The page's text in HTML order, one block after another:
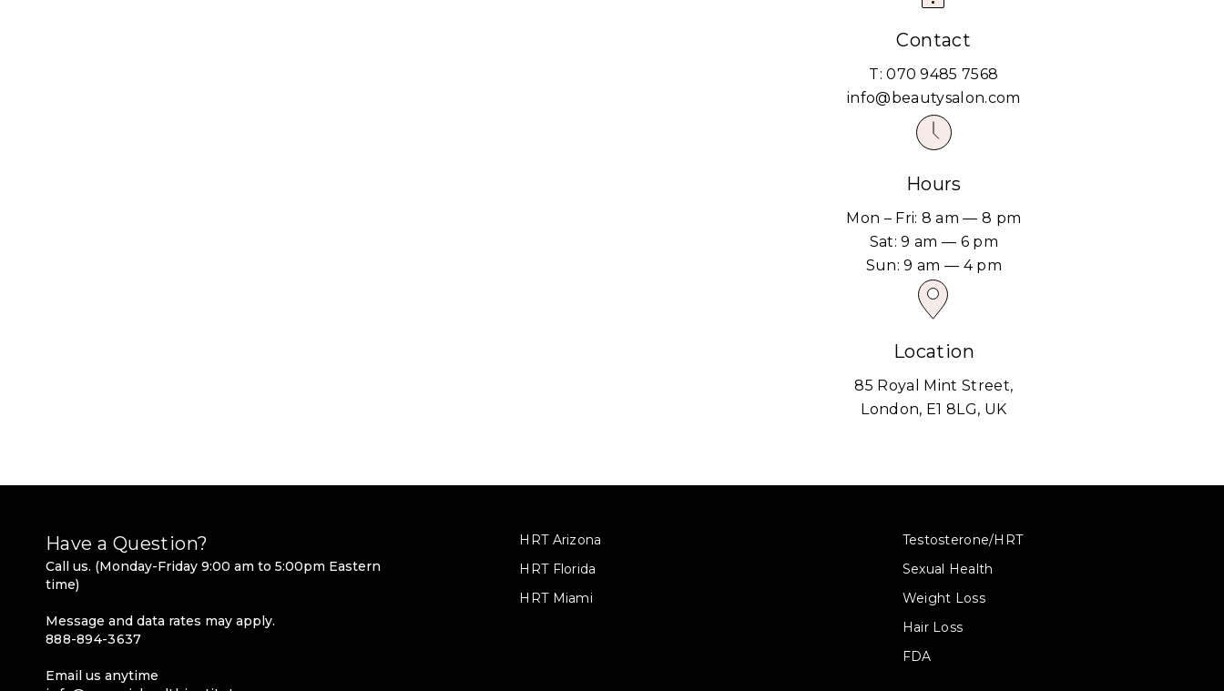
Contact
T: 070 9485 7568
info@beautysalon.com
Hours
Mon – Fri: 8 am — 8 pm
Sat: 9 am — 6 pm
Sun: 9 am — 4 pm
Location
85 Royal Mint Street,
London, E1 8LG, UK
Have a Question?
Call us. (Monday-Friday 9:00 am to 5:00pm Eastern
time)
Message and data rates may apply.
888-894-3637
Email us anytime
HRT Arizona
HRT Florida
HRT Miami
Testosterone/HRT
Sexual Health
Weight Loss
Hair Loss
FDA